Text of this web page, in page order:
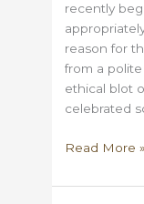
recently
reason for
from a
ethical blot
celebrated
Euphemizing
Read More »